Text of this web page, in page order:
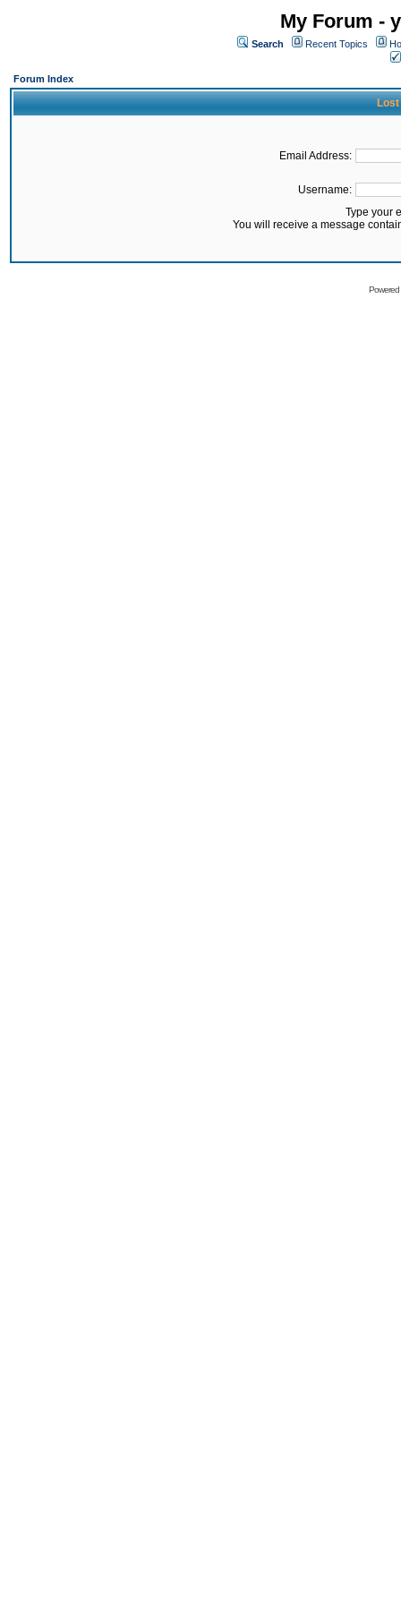
My Forum -
Search Recent Topics
Forum Index
Lost
Email Address:
Username:
Type your
You will receive a message